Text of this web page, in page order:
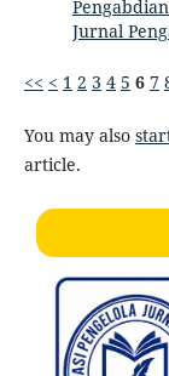
Jurnal
<< < 1 2 3 4 5 6 7
You may also
article.